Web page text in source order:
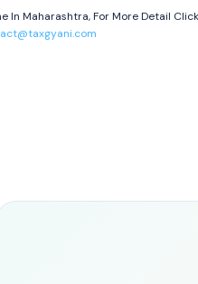
In Maharashtra, For More Detail Click